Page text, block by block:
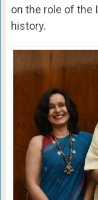
on the role of the
history.